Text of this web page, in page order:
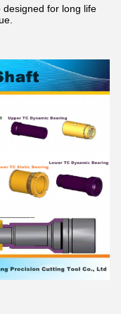
designed for long life